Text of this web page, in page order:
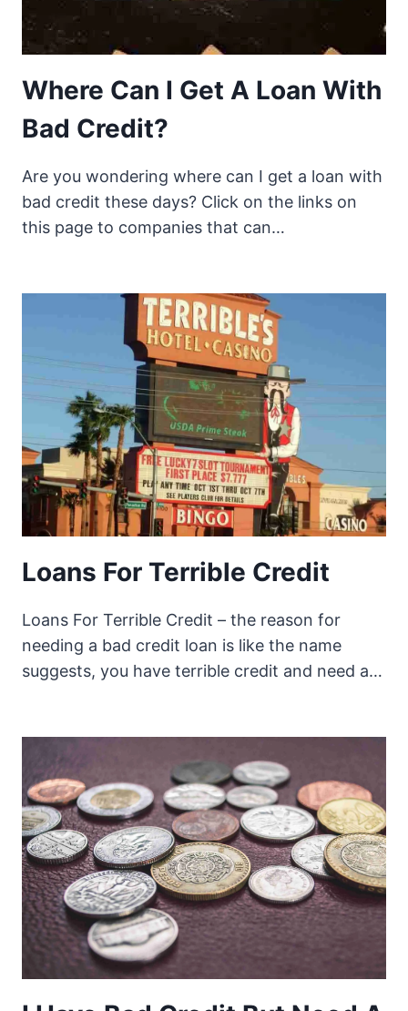
Where Can I Get A Loan With
Bad Credit?
Are you wondering where can I get a loan with
bad credit these days? Click on the links on
this page to companies that can…
Loans For Terrible Credit
Loans For Terrible Credit – the reason for
needing a bad credit loan is like the name
suggests, you have terrible credit and need a…